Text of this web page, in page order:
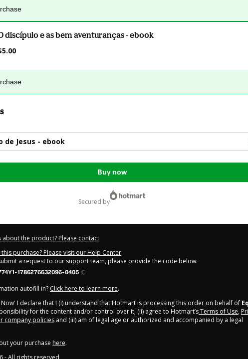
discípulo e as bem aventuranças - ebook
de Jesus - ebook
Buy now
secured by
about the product? Please contact
purchase? Please visit our Help Center
a request to our support team, please provide the code below:
1786276632096-0405
autofill in? Click here to learn more.
Now' I declare that I (i) understand that Hotmart is processing this order on behalf of
for the content and/or control over it; (ii) agree to Hotmart’sTerms of Use,
company policies and (iii) am of legal age or authorized and accompanied by a legal
your purchase here.